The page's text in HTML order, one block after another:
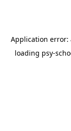
Application error:
loading psy-